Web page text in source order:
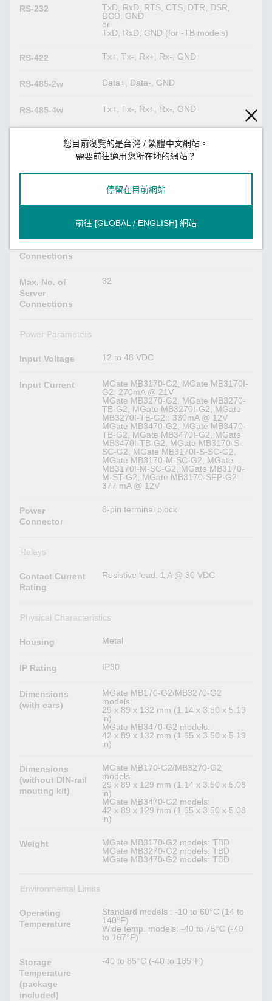
RS-232
TxD, RxD, RTS, CTS, DTR, DSR,
DCD, GND
or
TxD, RxD, GND (for -TB models)
RS-422 Tx+, Tx-, Rx+, Rx-, GND
RS-485-2w Data+, Data-, GND
RS-485-4w Tx+, Tx-, Rx+, Rx-, GND
Serial Software Features
Protocols
Modbus RTU/ASCII Client
Modbus RTU/ASCII Server
Connections
Max. No. of
Server
Connections
32
Power Parameters
Input Voltage 12 to 48 VDC
Input Current
MGate MB3170-G2, MGate MB3170I-
G2: 270mA @ 21V
MGate MB3270-G2, MGate MB3270-
TB-G2, MGate MB3270I-G2, MGate
MB3270I-TB-G2:: 330mA @ 12V
MGate MB3470-G2, MGate MB3470-
TB-G2, MGate MB3470I-G2, MGate
MB3470I-TB-G2, MGate MB3170-S-
SC-G2, MGate MB3170I-S-SC-G2,
MGate MB3170-M-SC-G2, MGate
MB3170I-M-SC-G2, MGate MB3170-
M-ST-G2, MGate MB3170-SFP-G2:
377 mA @ 12V
Power
Connector
8-pin terminal block
Relays
Contact Current
Rating
Resistive load: 1 A @ 30 VDC
Physical Characteristics
Housing Metal
IP Rating IP30
Dimensions
(with ears)
MGate MB170-G2/MB3270-G2
models:
29 x 89 x 132 mm (1.14 x 3.50 x 5.19
in)
MGate MB3470-G2 models:
42 x 89 x 132 mm (1.65 x 3.50 x 5.19
in)
Dimensions
(without DIN-rail
mouting kit)
MGate MB170-G2/MB3270-G2
models:
29 x 89 x 129 mm (1.14 x 3.50 x 5.08
in)
MGate MB3470-G2 models:
42 x 89 x 129 mm (1.65 x 3.50 x 5.08
in)
Weight
MGate MB3170-G2 models: TBD
MGate MB3270-G2 models: TBD
MGate MB3470-G2 models: TBD
Environmental Limits
Operating
Temperature
Standard models : -10 to 60°C (14 to
140°F)
Wide temp. models: -40 to 75°C (-40
to 167°F)
Storage
Temperature
(package
included)
-40 to 85°C (-40 to 185°F)
您目前瀏覽的是台灣 / 繁體中文網站。
需要前往適用您所在地的網站？
停留在目前網站
前往 [GLOBAL / ENGLISH] 網站